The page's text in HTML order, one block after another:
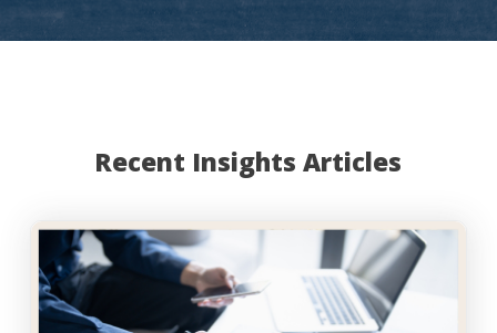
Recent Insights Articles